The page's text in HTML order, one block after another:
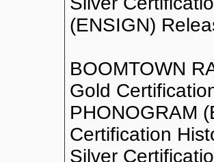
(ENSIGN)
BOOMTOWN
Gold
PHONOGRAM
Certification
Silver